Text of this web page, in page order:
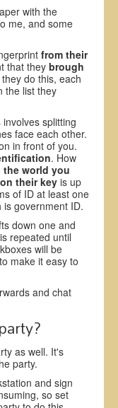
with the
me, and some
from their
that they brough
they do this, each
the list they
splitting
face each other.
in front of you.
. How
the world you
their key is up
of ID at least one
government ID.
down one and
repeated until
will be
make it easy to
and chat
as well. It's
party.
and sign
so set